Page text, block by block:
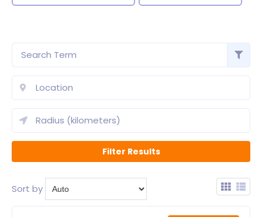
Sort by